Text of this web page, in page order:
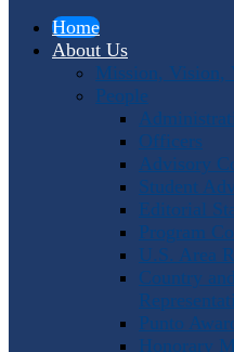
Home
About Us
Mission, Vision,
People
Officers
Advisory
Student
Editorial
Program
U.S. Area
Country
Punto
Honorary